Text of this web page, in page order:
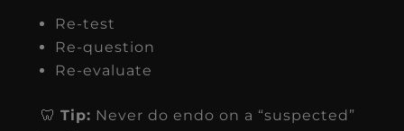
Re-test
Re-question
Re-evaluate
🦷 Tip: Never do endo on a “suspected”